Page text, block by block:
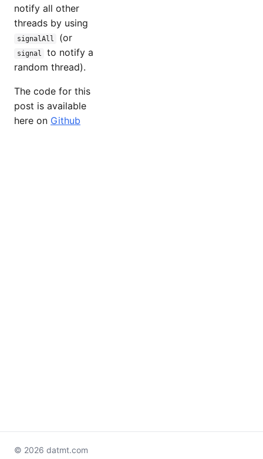
notify all other
threads by using
signalAll (or
signal
to notify a
random thread).
The code for this
post is available
here on Github
© 2026 datmt.com